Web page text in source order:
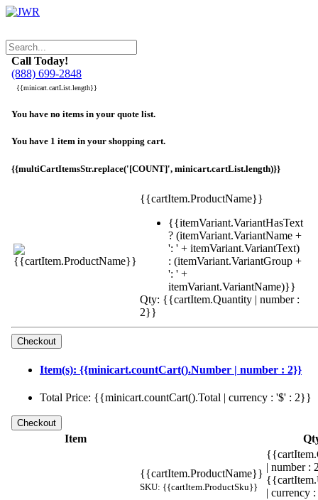
Call Today!
(888) 699-2848
{{minicart.cartList.length}}
You have no items in your quote list.
You have 1 item in your shopping cart.
{{multiCartItemsStr.replace('[COUNT]', minicart.cartList.length)}}
{{cartItem.ProductName}}
{{itemVariant.VariantHasText
? (itemVariant.VariantName +
': ' + itemVariant.VariantText)
: (itemVariant.VariantGroup +
': ' +
itemVariant.VariantName)}}
Qty: {{cartItem.Quantity | number :
2}}
Item(s): {{minicart.countCart().Number | number : 2}}
Total Price: {{minicart.countCart().Total | currency : '$' : 2}}
Item
{{cartItem.ProductName}}
SKU: {{cartItem.ProductSku}}
| number
| currency